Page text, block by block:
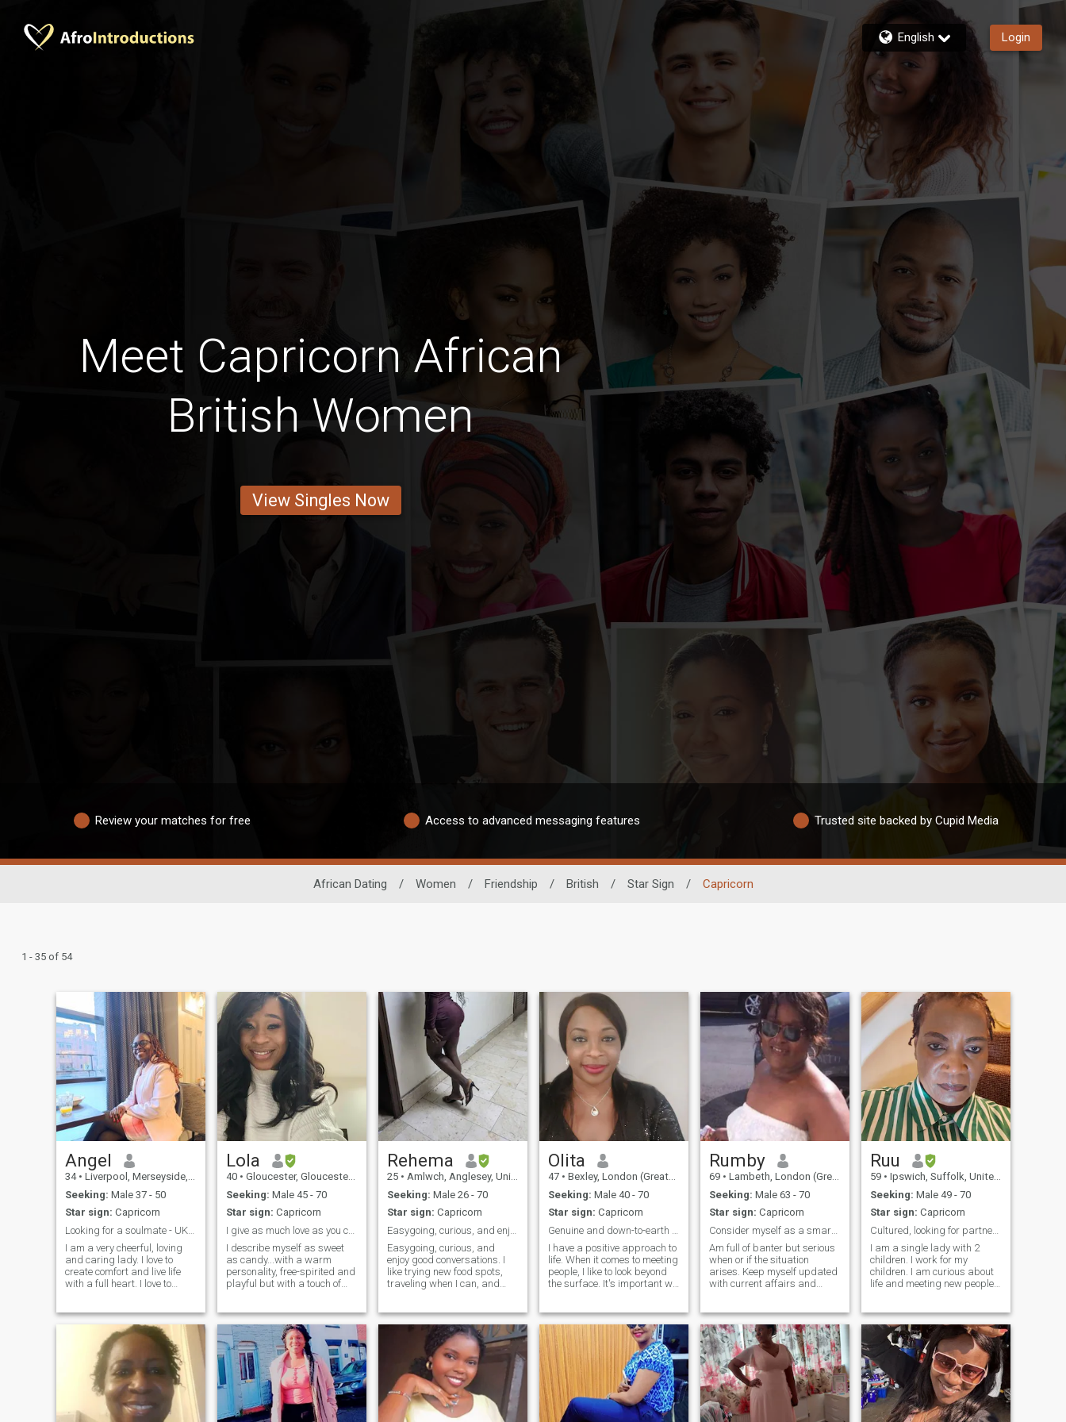
English Login
Meet Capricorn African
British Women
View Singles Now
Review your matches for free Access to advanced messaging features Trusted site backed by Cupid Media
African Dating / Women / Friendship / British / Star Sign / Capricorn
1 - 35 of 54
Angel
34 • Liverpool, Merseyside, United Kingdom
Seeking: Male 37 - 50
Star sign: Capricorn
Looking for a soulmate - UK based only
I am a very cheerful, loving
and caring lady. I love to
create comfort and live life
with a full heart. I love to
and loyal white man who is
willing to meet me. I am
willing to train with him
Lola
40 • Gloucester, Gloucestershire, United Kingdom
Seeking: Male 45 - 70
Star sign: Capricorn
I give as much love as you can receive it.
I describe myself as sweet
as candy...with a warm
personality, free-spirited and
playful but with a touch of
deal, family is important to
me. I am also looking for
someone who is ready to
settle down and have a
family. I am however initially
wanting friendship to see
how things develop. There is
no rush. We can take our
time getting to know each
Rehema
25 • Amlwch, Anglesey, United Kingdom
Seeking: Male 26 - 70
Star sign: Capricorn
Easygoing, curious, and
enjoy good conversations. I
like trying new food spots,
traveling when I can, and
kind and real.
Olita
47 • Bexley, London (Greater), United Kingdom
Seeking: Male 40 - 70
Star sign: Capricorn
I have a positive approach to
life. When it comes to meeting
people, I like to look beyond
the surface. It's important we
treating people the way I like
to be treated. I live in London
and work full-time but I'm
able to make time for other
important things like
pursuing hobbies and
maintaining relationships
with those I care about. I am
interested in current affairs,
Rumby
69 • Lambeth, London (Greater), United Kingdom
Seeking: Male 63 - 70
Star sign: Capricorn
Consider myself as a smart mature lady,happy going
Am full of banter but serious
when or if the situation
arises. Keep myself updated
with current affairs and
don’t honestly have time for “
time wasters “ At this time of
life - you know what you need
!! Will not respond to non U.K.
residents especially Anyone
under the age of 55 PLS Don’t
EVEN BOTHER!!!!! DONT
WASTE MY TIME IF U DONT
LIVE IN UK !!!!!!
Ruu
59 • Ipswich, Suffolk, United Kingdom
Seeking: Male 49 - 70
Star sign: Capricorn
Cultured, looking for partner likewise
I am a single lady with 2
children. I work for my
children. I am curious about
life and meeting new people. I
and thoughtful. I think about
what I say to people. I have
self confidence and love ❤️
myself first in order to love
others.